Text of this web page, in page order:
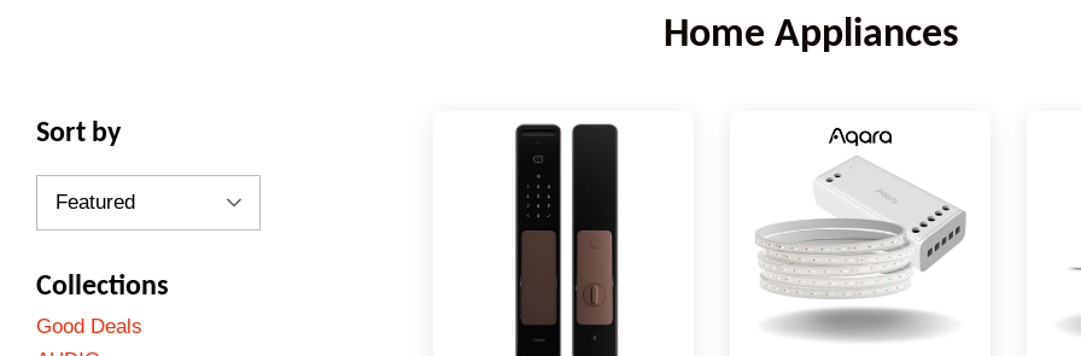
Home Appliances
Sort by
Collections
Good Deals